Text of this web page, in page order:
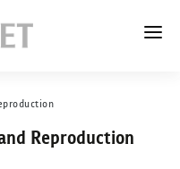
Reproduction